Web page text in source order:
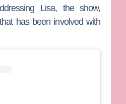
Lisa, the show,
has been involved with